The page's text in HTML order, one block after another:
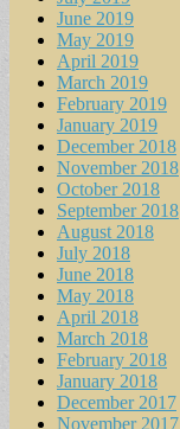
June 2019
May 2019
April 2019
March 2019
February 2019
January 2019
December 2018
November 2018
October 2018
September 2018
August 2018
July 2018
June 2018
May 2018
April 2018
March 2018
February 2018
January 2018
December 2017
November 2017